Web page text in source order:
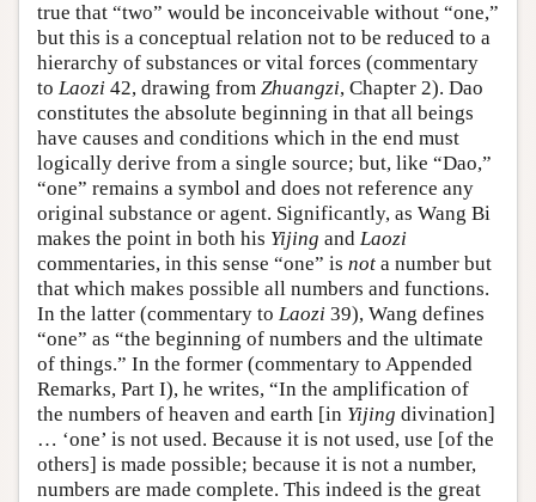
true that “two” would be inconceivable without “one,”
but this is a conceptual relation not to be reduced to a
hierarchy of substances or vital forces (commentary
to Laozi 42, drawing from Zhuangzi, Chapter 2). Dao
constitutes the absolute beginning in that all beings
have causes and conditions which in the end must
logically derive from a single source; but, like “Dao,”
“one” remains a symbol and does not reference any
original substance or agent. Significantly, as Wang Bi
makes the point in both his Yijing and Laozi
commentaries, in this sense “one” is not a number but
that which makes possible all numbers and functions.
In the latter (commentary to Laozi 39), Wang defines
“one” as “the beginning of numbers and the ultimate
of things.” In the former (commentary to Appended
Remarks, Part I), he writes, “In the amplification of
the numbers of heaven and earth [in Yijing divination]
… ‘one’ is not used. Because it is not used, use [of the
others] is made possible; because it is not a number,
numbers are made complete. This indeed is the great